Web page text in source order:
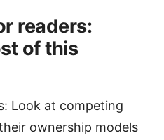
readers:
of this
Look at competing
ownership models